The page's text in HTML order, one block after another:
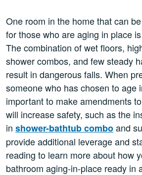
One room in the home that can
for those who are aging in place
The combination of wet floors,
shower combos, and few steady
result in dangerous falls. When
someone who has chosen to age
important to make amendments
will increase safety, such as the
in shower-bathtub comboand
provide additional leverage and
reading to learn more about how
bathroom aging-in-place ready in